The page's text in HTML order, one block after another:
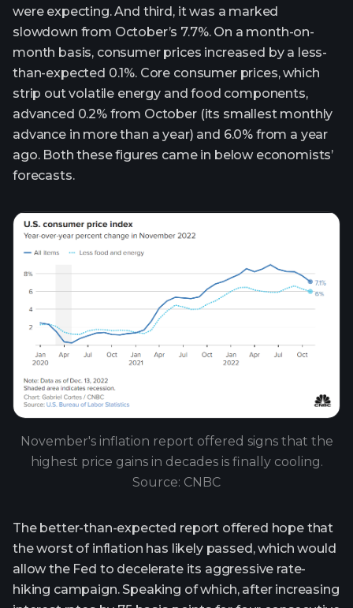
were expecting. And third, it was a marked
slowdown from October’s 7.7%. On a month-on-
month basis, consumer prices increased by a less-
than-expected 0.1%. Core consumer prices, which
strip out volatile energy and food components,
advanced 0.2% from October (its smallest monthly
advance in more than a year) and 6.0% from a year
ago. Both these figures came in below economists’
forecasts.
November's inflation report offered signs that the
highest price gains in decades is finally cooling.
Source: CNBC
The better-than-expected report offered hope that
the worst of inflation has likely passed, which would
allow the Fed to decelerate its aggressive rate-
hiking campaign. Speaking of which, after increasing